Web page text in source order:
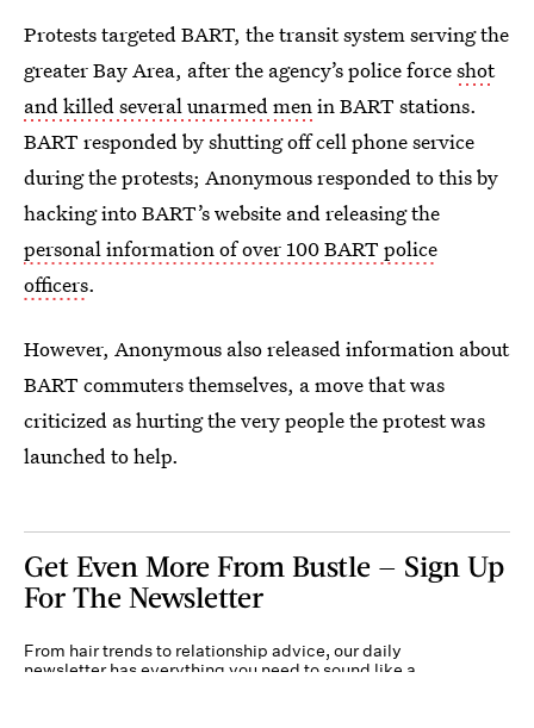
Protests targeted BART, the transit system serving the
greater Bay Area, after the agency’s police forceshot
and killed several unarmed men in BART stations.
BART responded by shutting off cell phone service
during the protests; Anonymous responded to this by
hacking into BART’s website and releasing the
personal information of over 100 BART police
officers.
However, Anonymous also released information about
BART commuters themselves, a move that was
criticized as hurting the very people the protest was
launched to help.
Get Even More From Bustle — Sign Up
For The Newsletter
From hair trends to relationship advice, our daily
newsletter has everything you need to sound like a